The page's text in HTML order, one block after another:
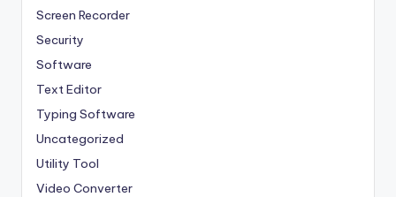
Screen Recorder
Security
Software
Text Editor
Typing Software
Uncategorized
Utility Tool
Video Converter